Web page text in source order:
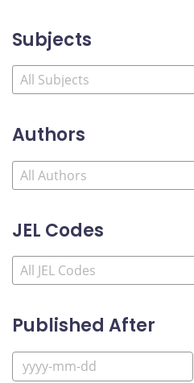
Subjects
Authors
JEL Codes
Published After